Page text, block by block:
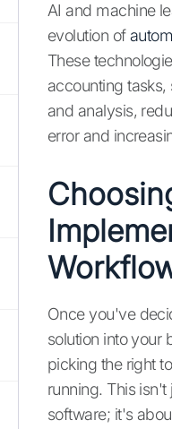
AI and machine
evolution of
These
accounting tasks,
and analysis,
error and
Once you've
solution into your
picking the right
running. This
software; it's